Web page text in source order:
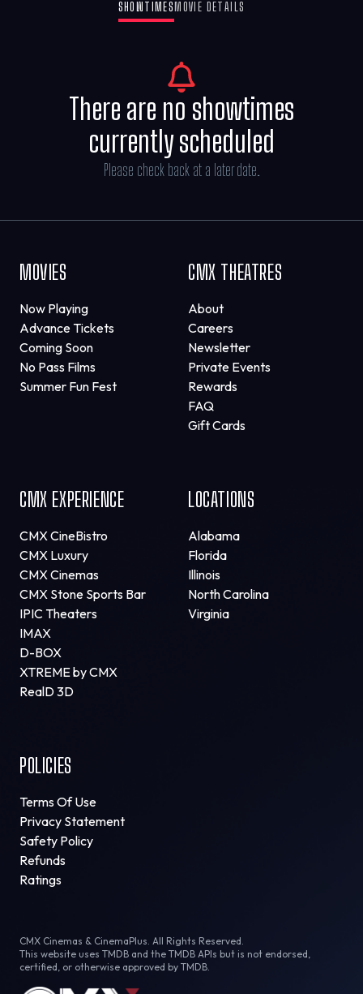
SHOWTIMES MOVIE DETAILS
There are no showtimes
currently scheduled
Please check back at a later date.
MOVIES
Now Playing
Advance Tickets
Coming Soon
No Pass Films
Summer Fun Fest
CMX THEATRES
About
Careers
Newsletter
Private Events
Rewards
FAQ
Gift Cards
CMX EXPERIENCE
CMX CineBistro
CMX Luxury
CMX Cinemas
CMX Stone Sports Bar
IPIC Theaters
IMAX
D-BOX
XTREME by CMX
RealD 3D
LOCATIONS
Alabama
Florida
Illinois
North Carolina
Virginia
POLICIES
Terms Of Use
Privacy Statement
Safety Policy
Refunds
Ratings
CMX Cinemas & CinemaPlus. All Rights Reserved.
This website uses TMDB and the TMDB APIs but is not endorsed,
certified, or otherwise approved by TMDB.